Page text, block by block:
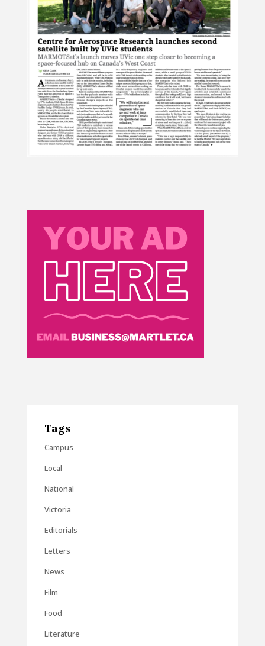
Tags
Campus
Local
National
Victoria
Editorials
Letters
News
Film
Food
Literature